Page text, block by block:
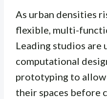
As urban densities
flexible, multi-
Leading studios are
computational
prototyping to
their spaces before